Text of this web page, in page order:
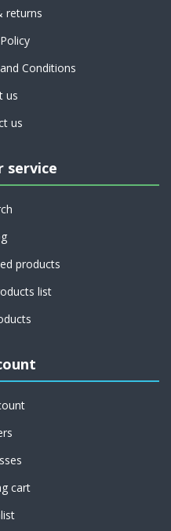
returns
Conditions
us
us
service
products
list
cart